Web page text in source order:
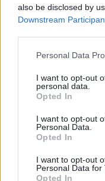
also be disclosed by
Downstream
Please note that this
not limited to your
grant or deny consent
use your data for
consent section.
Personal Data
I want to opt-out
personal data.
Opted In
I want to opt-out
Personal Data.
Opted In
I want to opt-out
Personal Data for
Opted In
18:5809.11.17
Κροάτες οπαδοί
Γκέντσογλου